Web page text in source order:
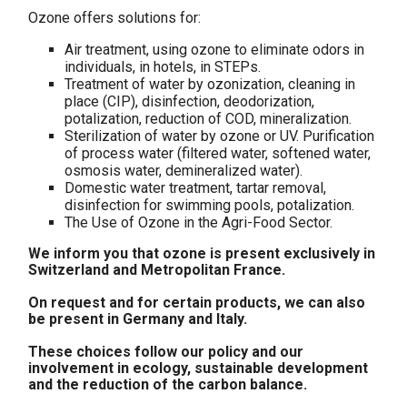
Ozone offers solutions for:
Air treatment, using ozone to eliminate odors in
individuals, in hotels, in STEPs.
Treatment of water by ozonization, cleaning in
place (CIP), disinfection, deodorization,
potalization, reduction of COD, mineralization.
Sterilization of water by ozone or UV. Purification
of process water (filtered water, softened water,
osmosis water, demineralized water).
Domestic water treatment, tartar removal,
disinfection for swimming pools, potalization.
The Use of Ozone in the Agri-Food Sector.
We inform you that ozone is present exclusively in
Switzerland and Metropolitan France.
On request and for certain products, we can also
be present in Germany and Italy.
These choices follow our policy and our
involvement in ecology, sustainable development
and the reduction of the carbon balance.